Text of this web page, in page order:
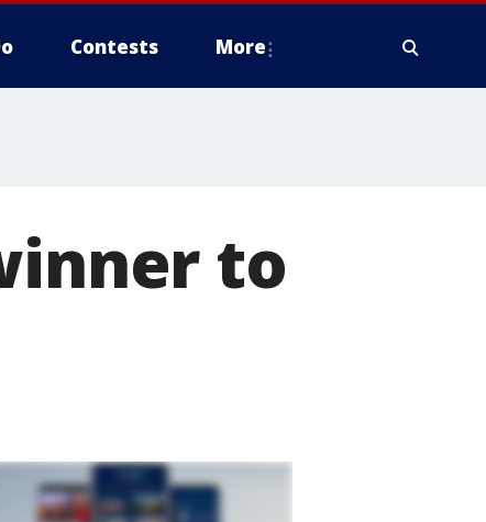
Contests More
to